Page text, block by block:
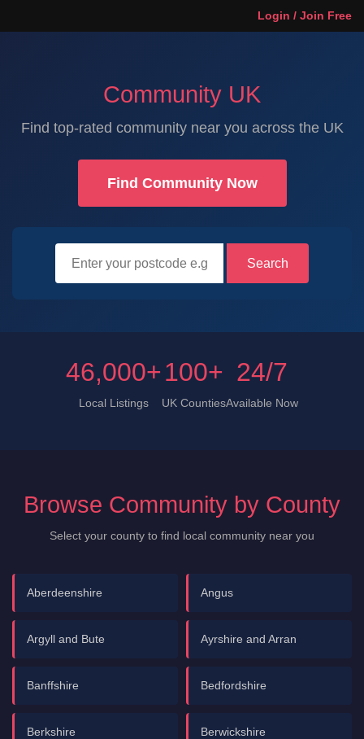
Login / Join Free
Community UK
Find top-rated community near you across the UK
Find Community Now
Search
46,000+
Local Listings
100+
UK Counties
24/7
Available Now
Browse Community by County
Select your county to find local community near you
Aberdeenshire Angus
Argyll and Bute Ayrshire and Arran
Banffshire Bedfordshire
Berkshire Berwickshire